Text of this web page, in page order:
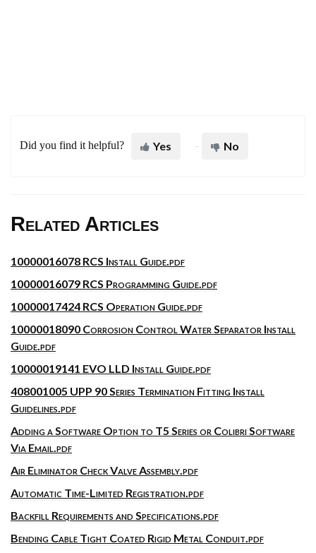
Did you find it helpful? Yes No
Related Articles
10000016078 RCS Install Guide.pdf
10000016079 RCS Programming Guide.pdf
10000017424 RCS Operation Guide.pdf
10000018090 Corrosion Control Water Separator Install
Guide.pdf
10000019141 EVO LLD Install Guide.pdf
408001005 UPP 90 Series Termination Fitting Install
Guidelines.pdf
Adding a Software Option to T5 Series or Colibri Software
Via Email.pdf
Air Eliminator Check Valve Assembly.pdf
Automatic Time-Limited Registration.pdf
Backfill Requirements and Specifications.pdf
Bending Cable Tight Coated Rigid Metal Conduit.pdf